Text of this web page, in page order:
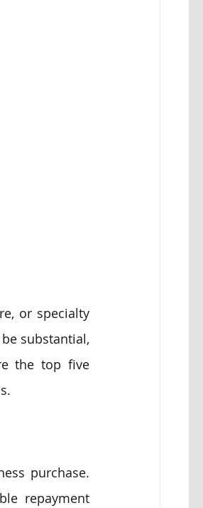
or specialty
substantial,
the top five
purchase.
repayment